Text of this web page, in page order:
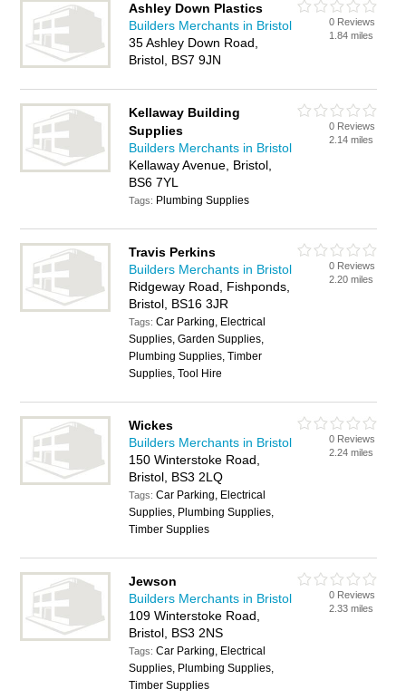
Ashley Down Plastics
Builders Merchants in Bristol
35 Ashley Down Road,
Bristol, BS7 9JN
0 Reviews
1.84 miles
Kellaway Building
Supplies
Builders Merchants in Bristol
Kellaway Avenue, Bristol,
BS6 7YL
Tags: Plumbing Supplies
0 Reviews
2.14 miles
Travis Perkins
Builders Merchants in Bristol
Ridgeway Road, Fishponds,
Bristol, BS16 3JR
Tags:Car Parking, Electrical
Supplies, Garden Supplies,
Plumbing Supplies, Timber
Supplies, Tool Hire
0 Reviews
2.20 miles
Wickes
Builders Merchants in Bristol
150 Winterstoke Road,
Bristol, BS3 2LQ
Tags:Car Parking, Electrical
Supplies, Plumbing Supplies,
Timber Supplies
0 Reviews
2.24 miles
Jewson
Builders Merchants in Bristol
109 Winterstoke Road,
Bristol, BS3 2NS
Tags:Car Parking, Electrical
Supplies, Plumbing Supplies,
Timber Supplies
0 Reviews
2.33 miles